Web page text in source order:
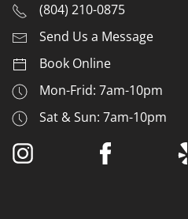
(804) 210-0875
Send Us a Message
Book Online
Mon-Frid: 7am-10pm
Sat & Sun: 7am-10pm